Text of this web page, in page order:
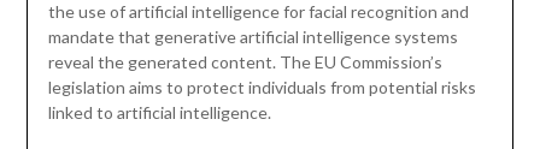
the use of artificial intelligence for facial recognition and
mandate that generative artificial intelligence systems
reveal the generated content. The EU Commission’s
legislation aims to protect individuals from potential risks
linked to artificial intelligence.